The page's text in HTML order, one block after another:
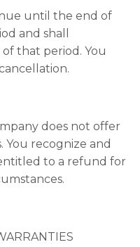
until the end of
and shall
that period. You
does not offer
You recognize and
to a refund for